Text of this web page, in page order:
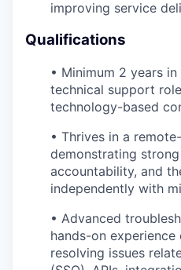
improving service
Qualifications
• Minimum 2 years
technical support
technology-based
• Thrives in a
demonstrating
accountability, and
independently with
• Advanced
hands-on experience
resolving issues